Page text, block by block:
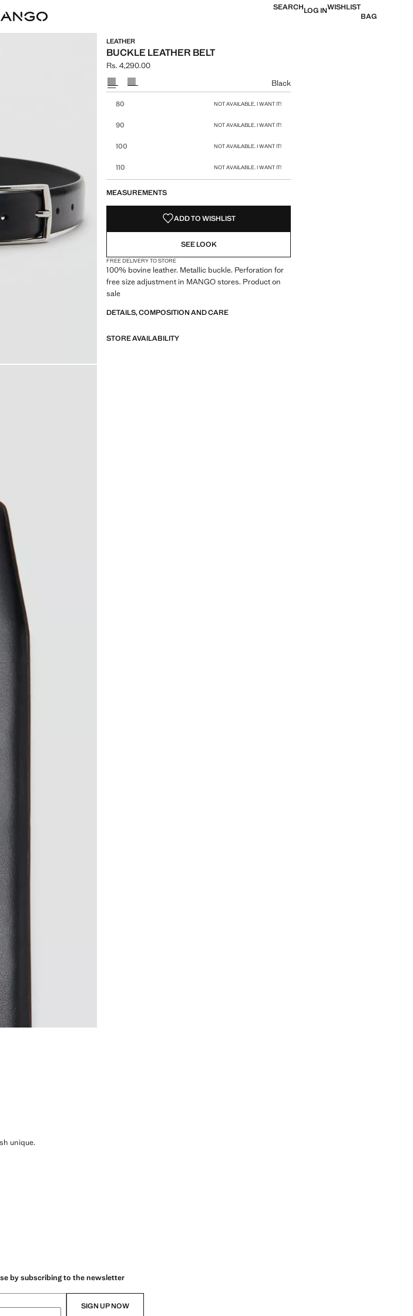
SEARCHLOG INWISHLIST
BAG
LEATHER
BUCKLE LEATHER BELT
Current price [Rs. 4,290.00 ]
Rs. 4,290.00
Select a colour
Black
80 NOT AVAILABLE. I WANT IT!
90 NOT AVAILABLE. I WANT IT!
100 NOT AVAILABLE. I WANT IT!
110 NOT AVAILABLE. I WANT IT!
MEASUREMENTS
ADD TO WISHLIST
SEE LOOK
FREE DELIVERY TO STORE
100% bovine leather. Metallic buckle. Perforation for
free size adjustment in MANGO stores. Product on
sale
DETAILS, COMPOSITION AND CARE
STORE AVAILABILITY
unique.
by subscribing to the newsletter
SIGN UP NOW